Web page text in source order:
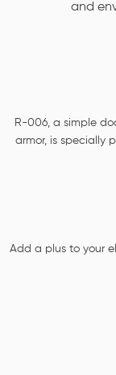
and
R-006, a simple
armor, is specially
Add a plus to your